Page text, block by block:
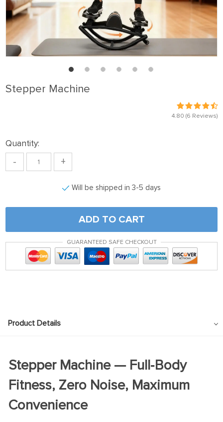
Stepper Machine
4.80 (6 Reviews)
Quantity:
- +
Will be shipped in 3-5 days
ADD TO CART
GUARANTEED SAFE CHECKOUT
Product Details
Stepper Machine — Full‑Body
Fitness, Zero Noise, Maximum
Convenience